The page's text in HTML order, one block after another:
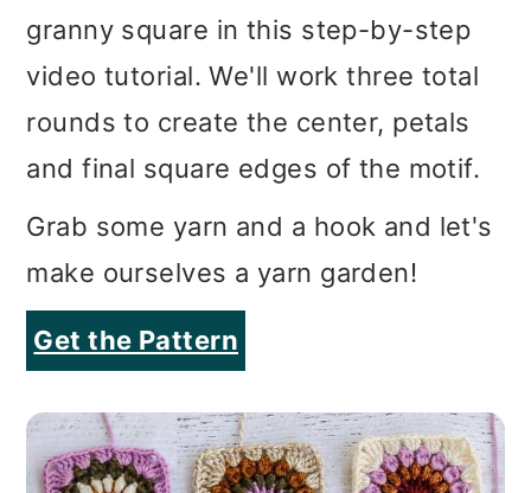
granny square in this step-by-step
video tutorial. We'll work three total
rounds to create the center, petals
and final square edges of the motif.
Grab some yarn and a hook and let's
make ourselves a yarn garden!
Get the Pattern